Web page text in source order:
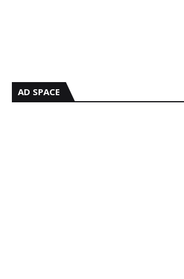
AD SPACE